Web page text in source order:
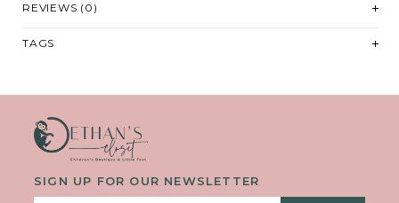
REVIEWS (0)
TAGS
SIGN UP FOR OUR NEWSLETTER